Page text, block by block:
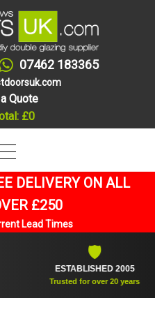
07462 183365
Quote
£0
DELIVERY ON ALL
£250
Lead Times
ESTABLISHED 2005
Trusted for over 20 years